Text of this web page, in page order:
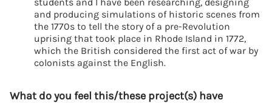
and producing simulations of historic scenes from
the 1770s to tell the story of a pre-Revolution
uprising that took place in Rhode Island in 1772,
which the British considered the first act of war by
colonists against the English.
What do you feel this/these project(s) have